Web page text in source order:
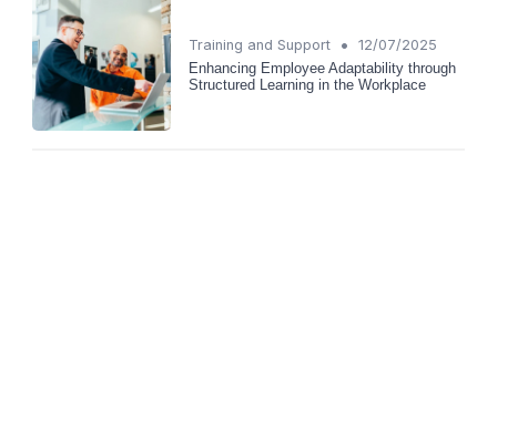
Training and Support •
12/07/2025
Enhancing Employee Adaptability through
Structured Learning in the Workplace